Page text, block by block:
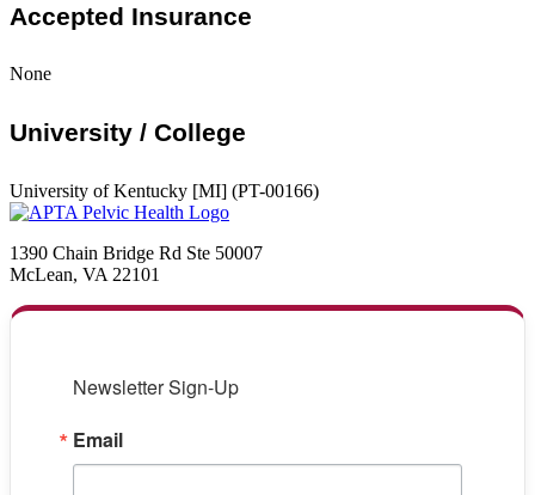
Accepted Insurance
None
University / College
University of Kentucky [MI] (PT-00166)
1390 Chain Bridge Rd Ste 50007
McLean, VA 22101
Newsletter Sign-Up
Email